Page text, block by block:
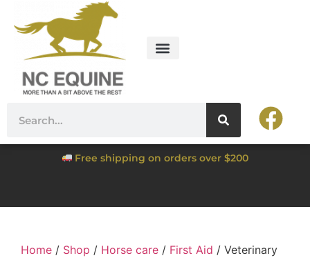
Free shipping on orders over $200
Home / Shop / Horse care / First Aid / Veterinary